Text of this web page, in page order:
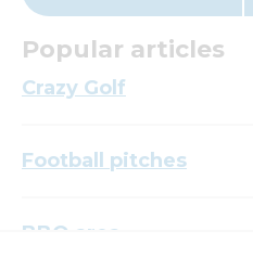
Popular articles
Crazy Golf
Football pitches
BBQ area